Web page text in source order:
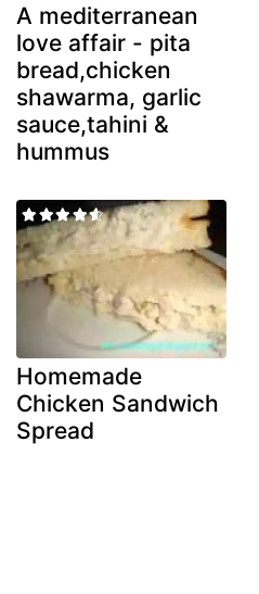
A mediterranean
love affair - pita
bread,chicken
shawarma, garlic
sauce,tahini &
hummus
Homemade
Chicken Sandwich
Spread